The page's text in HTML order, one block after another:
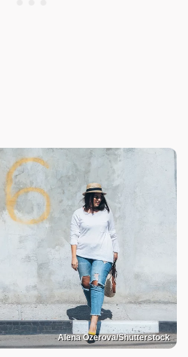
Alena Ozerova/Shutterstock